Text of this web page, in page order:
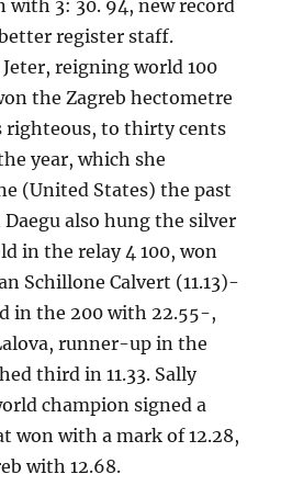
with 3: 30. 94, new record
register staff.
reigning world 100
the Zagreb hectometre
righteous, to thirty cents
year, which she
(United States) the past
Daegu also hung the silver
in the relay 4 100, won
Schillone Calvert (11.13)-
in the 200 with 22.55-,
runner-up in the
third in 11.33. Sally
champion signed a
won with a mark of 12.28,
with 12.68.